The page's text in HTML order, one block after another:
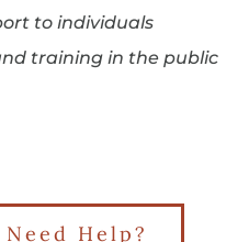
to individuals
training in the public
Need Help?